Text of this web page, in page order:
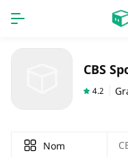
CBS
4.2
Nom